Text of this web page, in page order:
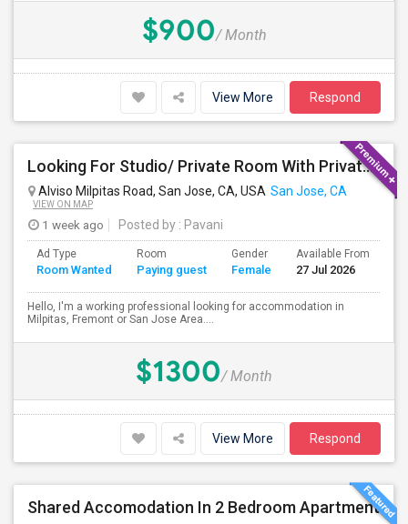
$900/ Month
View More Respond
Looking For Studio/ Private Room With Private Bathroom (Female)- Milpitas, Fremont Or San Jose
Alviso Milpitas Road, San Jose, CA, USA San Jose, CA
VIEW ON MAP
1 week ago Posted by : Pavani
Ad Type
Room Wanted
Room
Paying guest
Gender
Female
Available From
27 Jul 2026
Hello, I'm a working professional looking for accommodation in
Milpitas, Fremont or San Jose Area....
$1300/ Month
View More Respond
Shared Accomodation In 2 Bedroom Apartment